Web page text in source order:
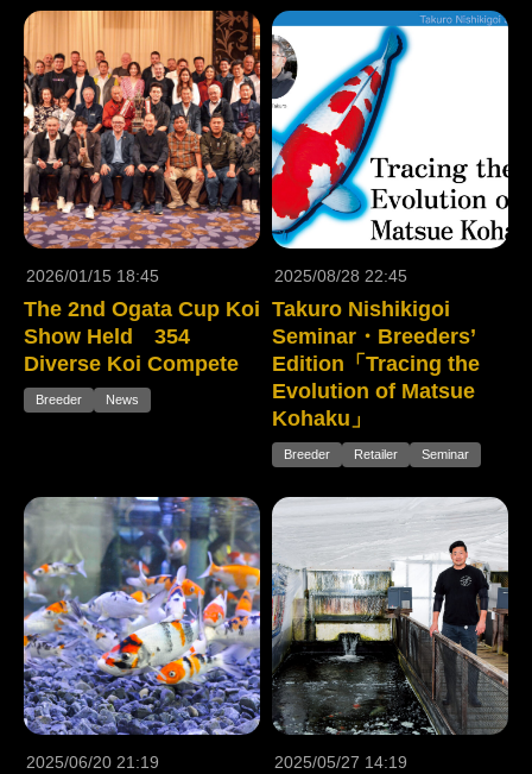
2026/01/15 18:45
The 2nd Ogata Cup Koi
Show Held 354
Diverse Koi Compete
Breeder News
2025/08/28 22:45
Takuro Nishikigoi
Seminar・Breeders’
Edition「Tracing the
Evolution of Matsue
Kohaku」
Breeder Retailer Seminar
2025/06/20 21:19 2025/05/27 14:19